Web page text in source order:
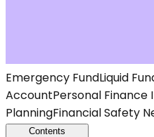
Emergency FundLiquid
AccountPersonal Finance
PlanningFinancial Safety
Contents